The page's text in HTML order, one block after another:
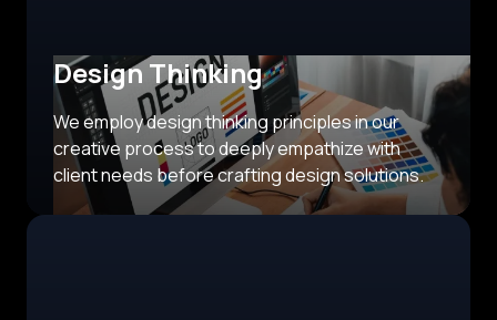
Design Thinking
We employ design thinking principles in our
creative process to deeply empathize with
client needs before crafting design solutions.